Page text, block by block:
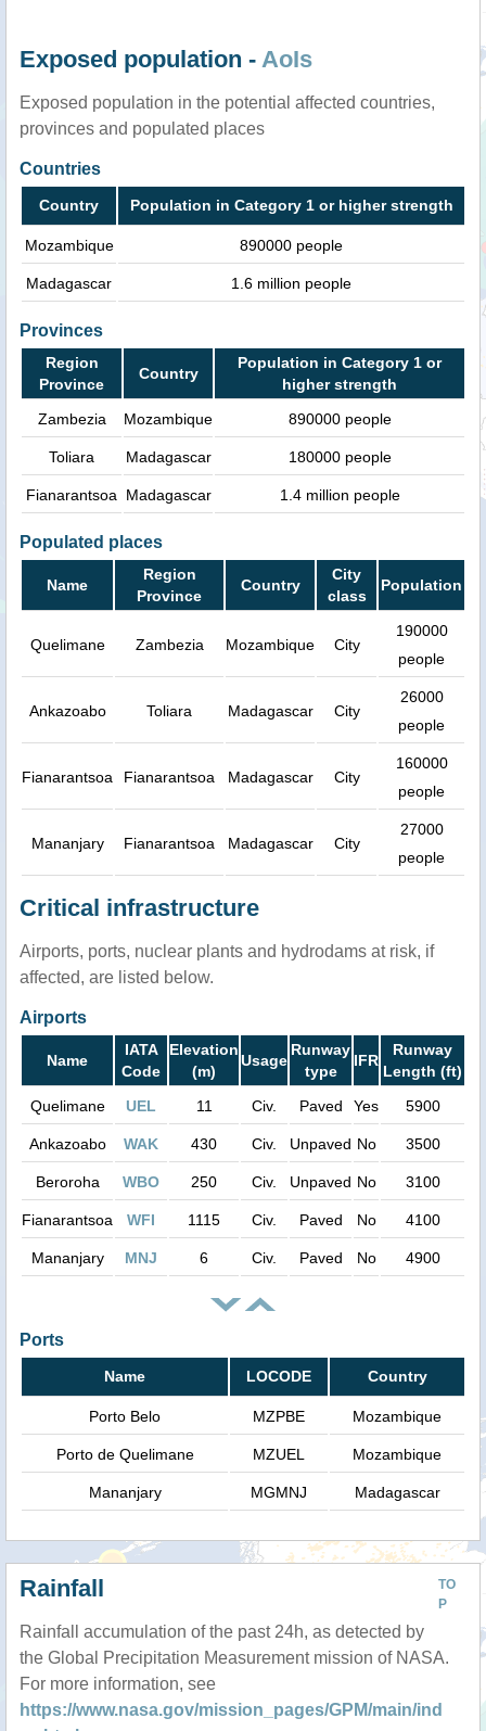
Exposed population - AoIs
Exposed population in the potential affected countries,
provinces and populated places
Countries
Country Population in Category 1 or higher strength
Mozambique 890000 people
Madagascar 1.6 million people
Provinces
Region
Province
Country
Population in Category 1 or
higher strength
Zambezia
Mozambique 890000 people
Toliara Madagascar 180000 people
Fianarantsoa Madagascar 1.4 million people
Populated places
Name
Region
Province
Country
City
class
Population
Quelimane Zambezia Mozambique City
190000
people
Ankazoabo Toliara Madagascar City
26000
people
Fianarantsoa Fianarantsoa Madagascar City
160000
people
Mananjary Fianarantsoa Madagascar City
27000
people
Critical infrastructure
Airports, ports, nuclear plants and hydrodams at risk, if
affected, are listed below.
Airports
Name
IATA
Code
Elevation
(m)
Usage
Runway
type
IFR
Runway
Length (ft)
Quelimane
UEL 11 Civ. Paved Yes 5900
Ankazoabo WAK 430 Civ. Unpaved No 3500
Beroroha WBO 250 Civ. Unpaved No 3100
Fianarantsoa WFI 1115 Civ. Paved No 4100
Mananjary MNJ 6 Civ. Paved No 4900
Ports
Name LOCODE Country
Porto Belo MZPBE Mozambique
Porto de Quelimane MZUEL Mozambique
Mananjary MGMNJ Madagascar
TO
P
Rainfall
Rainfall accumulation of the past 24h, as detected by
the Global Precipitation Measurement mission of NASA.
For more information, see
https://www.nasa.gov/mission_pages/GPM/main/ind